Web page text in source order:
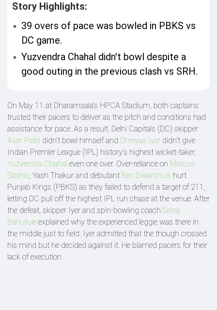
Story Highlights:
39 overs of pace was bowled in PBKS vs
DC game.
Yuzvendra Chahal didn't bowl despite a
good outing in the previous clash vs SRH.
On May 11 at Dharamsala’s HPCA Stadium, both captains
trusted their pacers to deliver as the pitch and conditions had
assistance for pace. As a result, Delhi Capitals (DC) skipper
Axar Patel didn’t bowl himself and Shreyas Iyer didn’t give
Indian Premier League (IPL) history’s highest wicket-taker,
Yuzvendra Chahal even one over. Over-reliance on Marcus
Stoinis, Yash Thakur and debutant Ben Dwarshuis hurt
Punjab Kings (PBKS) as they failed to defend a target of 211,
letting DC pull off the highest IPL run chase at the venue. After
the defeat, skipper Iyer and spin-bowling coach Sairaj
Bahutule explained why the experienced leggie was there in
the middle just to field. Iyer admitted that the though crossed
his mind but he decided against it. He blamed pacers for their
lack of execution.